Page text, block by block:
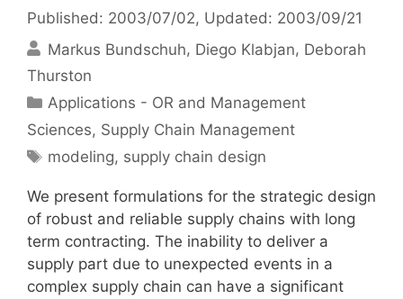
Published: 2003/07/02, Updated: 2003/09/21
Markus Bundschuh Diego Klabjan Deborah
Thurston
Categories
Applications - OR and Management
Sciences, Supply Chain Management
Tags
modeling, supply chain design
We present formulations for the strategic design
of robust and reliable supply chains with long
term contracting. The inability to deliver a
supply part due to unexpected events in a
complex supply chain can have a significant